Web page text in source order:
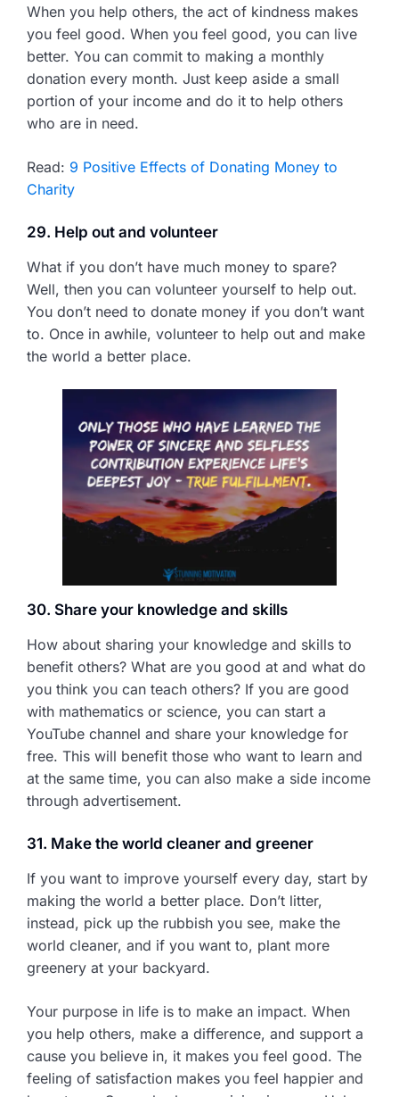
When you help others, the act of kindness makes
you feel good. When you feel good, you can live
better. You can commit to making a monthly
donation every month. Just keep aside a small
portion of your income and do it to help others
who are in need.
Read: 9 Positive Effects of Donating Money to
Charity
29. Help out and volunteer
What if you don’t have much money to spare?
Well, then you can volunteer yourself to help out.
You don’t need to donate money if you don’t want
to. Once in awhile, volunteer to help out and make
the world a better place.
30. Share your knowledge and skills
How about sharing your knowledge and skills to
benefit others? What are you good at and what do
you think you can teach others? If you are good
with mathematics or science, you can start a
YouTube channel and share your knowledge for
free. This will benefit those who want to learn and
at the same time, you can also make a side income
through advertisement.
31. Make the world cleaner and greener
If you want to improve yourself every day, start by
making the world a better place. Don’t litter,
instead, pick up the rubbish you see, make the
world cleaner, and if you want to, plant more
greenery at your backyard.
Your purpose in life is to make an impact. When
you help others, make a difference, and support a
cause you believe in, it makes you feel good. The
feeling of satisfaction makes you feel happier and